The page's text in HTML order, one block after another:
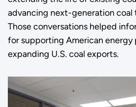
advancing next-generation coal
Those conversations helped
for supporting American energy
expanding U.S. coal exports.